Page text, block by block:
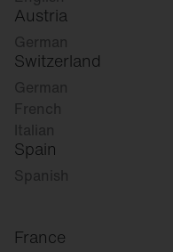
Austria
German
Switzerland
German
French
Italian
Spain
Spanish
France